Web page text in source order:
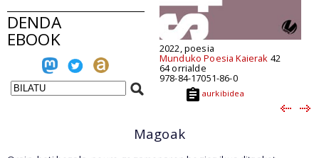
DENDA
EBOOK 2022, poesia
Munduko Poesia Kaierak 42
64 orrialde
978-84-17051-86-0
aurkibidea
Magoak